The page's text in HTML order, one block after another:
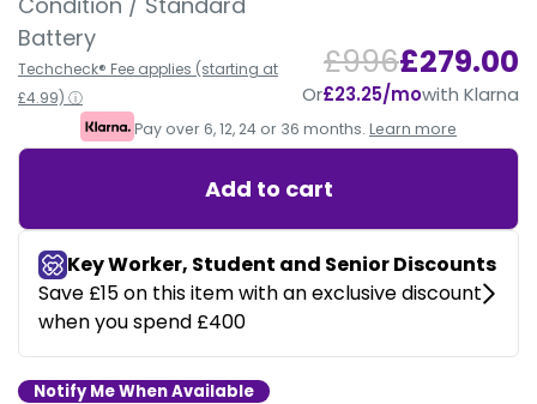
Battery
Techcheck® Fee applies (starting at
£4.99) ⓘ
£996£279.00
Or£23.25/mowith Klarna
Pay over 6, 12, 24 or 36 months. Learn more
Add to cart
Notify Me When Available